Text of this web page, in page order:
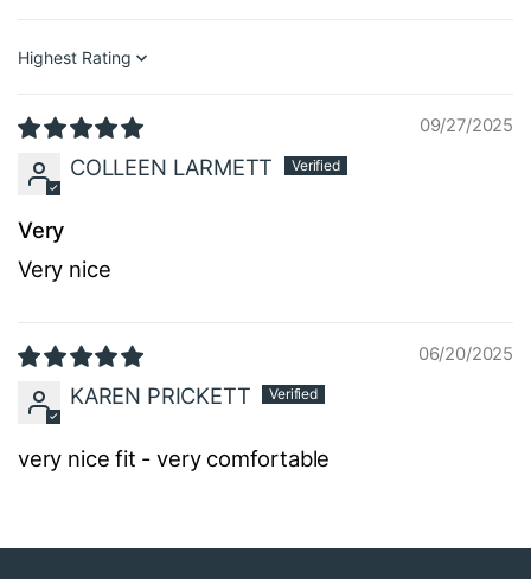
Sort by
09/27/2025
COLLEEN LARMETT
Very
Very nice
06/20/2025
KAREN PRICKETT
very nice fit - very comfortable